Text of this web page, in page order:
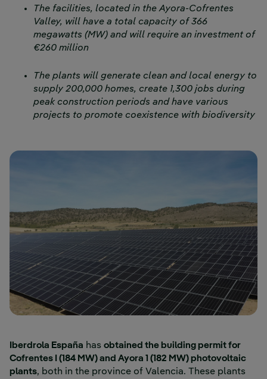
The facilities, located in the Ayora-Cofrentes
Valley, will have a total capacity of 366
megawatts (MW) and will require an investment of
€260 million
The plants will generate clean and local energy to
supply 200,000 homes, create 1,300 jobs during
peak construction periods and have various
projects to promote coexistence with biodiversity
Iberdrola España has obtained the building permit for
Cofrentes I (184 MW) and Ayora 1 (182 MW) photovoltaic
plants, both in the province of Valencia. These plants